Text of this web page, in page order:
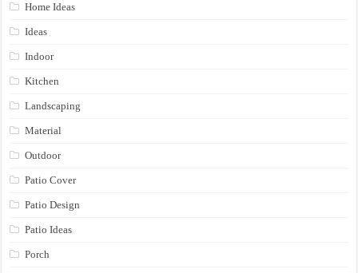
Home Ideas
Ideas
Indoor
Kitchen
Landscaping
Material
Outdoor
Patio Cover
Patio Design
Patio Ideas
Porch